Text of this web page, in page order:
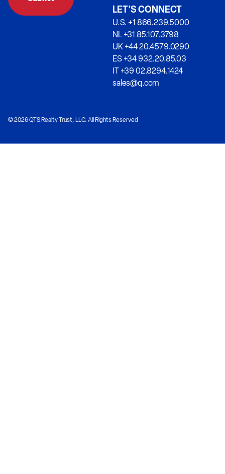
LET’S CONNECT
U.S. +1 866.239.5000
NL +31 85.107.3798
UK +44 20.4579.0290
ES +34 932.20.85.03
IT +39 02.8294.1424
sales@q.com
© 2026 QTS Realty Trust, LLC. All Rights Reserved